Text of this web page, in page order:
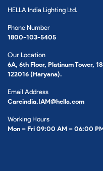
HELLA India Lighting Ltd.
Phone Number
1800-103-5405
Our Location
6A, 6th Floor, Platinum Tower,
122016 (Haryana).
Email Address
Careindia.IAM@hella.com
Working Hours
Mon – Fri 09:00 AM – 06:00